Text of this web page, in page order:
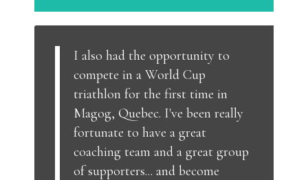
I also had the opportunity to
compete in a World Cup
triathlon for the first time in
Magog, Quebec. I've been really
fortunate to have a great
coaching team and a great group
of supporters... and become